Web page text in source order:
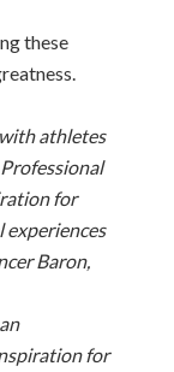
these
athletes
for
experiences
Baron,
for